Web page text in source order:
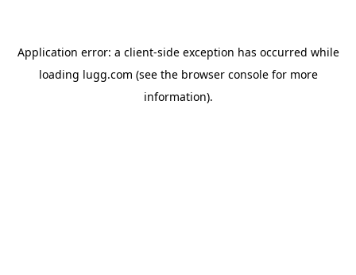
Application error: a client-side exception has occurred while
loading lugg.com (see the browser consolefor more
information).